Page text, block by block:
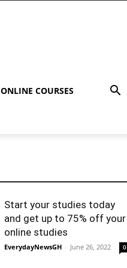
ONLINE COURSES
Start your studies today
and get up to 75% off your
online studies
EverydayNewsGH - June 26, 2022 0